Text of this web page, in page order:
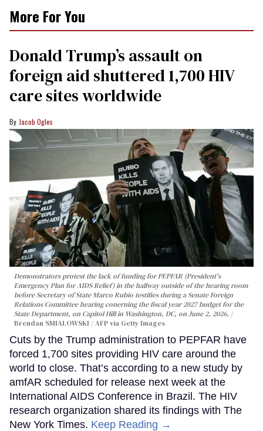
More For You
Donald Trump’s assault on
foreign aid shuttered 1,700 HIV
care sites worldwide
Jacob Ogles
Demonstrators protest the lack of funding for PEPFAR (President's
Emergency Plan for AIDS Relief) in the hallway outside of the hearing room
before Secretary of State Marco Rubio testifies during a Senate Foreign
Relations Committee hearing conerning the fiscal year 2027 budget for the
State Department, on Capitol Hill in Washington, DC, on June 2, 2026.
Brendan SMIALOWSKI / AFP via Getty Images
Cuts by the Trump administration to PEPFAR have
forced 1,700 sites providing HIV care around the
world to close. That’s according to a new study by
amfAR scheduled for release next week at the
International AIDS Conference in Brazil. The HIV
research organization shared its findings with The
New York Times. Keep Reading →